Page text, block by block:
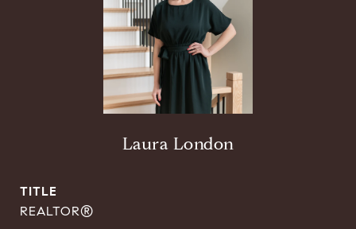
Laura London
TITLE
REALTOR®